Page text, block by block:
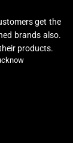
get the
brands also.
products.